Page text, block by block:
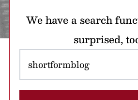
We have a search
surprised,